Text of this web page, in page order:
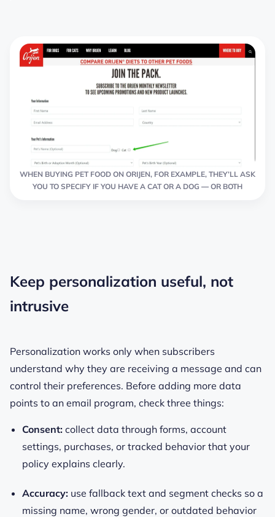
WHEN BUYING PET FOOD ON ORIJEN, FOR EXAMPLE, THEY’LL ASK
YOU TO SPECIFY IF YOU HAVE A CAT OR A DOG ― OR BOTH
Keep personalization useful, not
intrusive
Personalization works only when subscribers
understand why they are receiving a message and can
control their preferences. Before adding more data
points to an email program, check three things:
Consent: collect data through forms, account
settings, purchases, or tracked behavior that your
policy explains clearly.
Accuracy: use fallback text and segment checks so a
missing name, wrong gender, or outdated behavior